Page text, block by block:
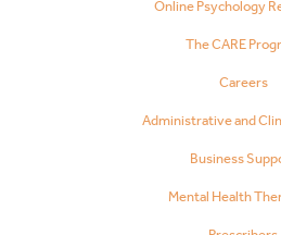
Online Psychology
The CARE
Careers
Administrative and
Business
Mental Health